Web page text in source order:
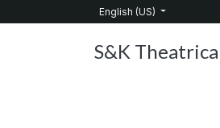
English (US)
S&K